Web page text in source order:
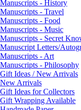
Manuscripts - History
Manuscripts - Travel
Manuscripts - Food
Manuscripts - Music
Manuscripts - Secret
Manuscript Letters/
Manuscripts - Art
Manuscripts - Philosophy
Gift Ideas / New Arrivals
New Arrivals
Gift Ideas for Collectors
Gift Wrapping Available